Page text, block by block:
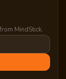
MindStick.